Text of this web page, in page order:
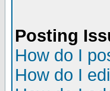
Posting
How do I
How do I